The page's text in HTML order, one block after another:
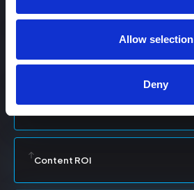
Allow selection
Deny
Content Repurposing
Content ROI